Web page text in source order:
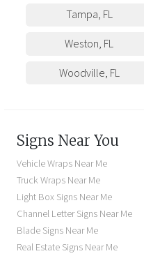
Tampa, FL
Weston, FL
Woodville, FL
Signs Near You
Vehicle Wraps Near Me
Truck Wraps Near Me
Light Box Signs Near Me
Channel Letter Signs Near Me
Blade Signs Near Me
Real Estate Signs Near Me